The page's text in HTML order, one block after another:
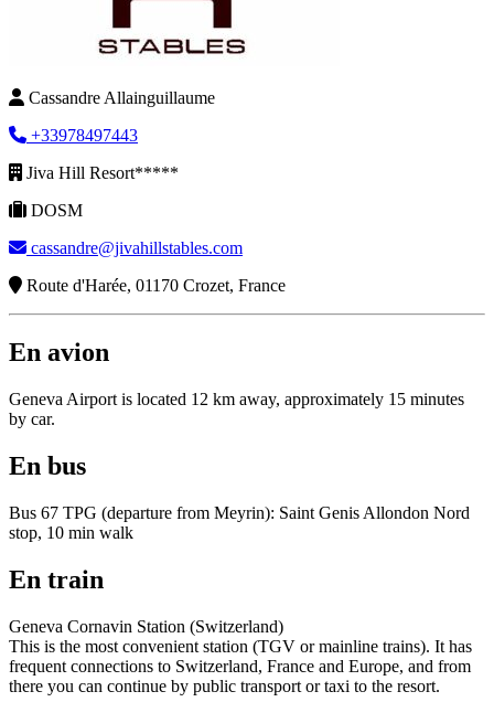
Cassandre Allainguillaume
+33978497443
Jiva Hill Resort*****
DOSM
cassandre@jivahillstables.com
Route d'Harée, 01170 Crozet, France
En avion
Geneva Airport is located 12 km away, approximately 15 minutes
by car.
En bus
Bus 67 TPG (departure from Meyrin): Saint Genis Allondon Nord
stop, 10 min walk
En train
Geneva Cornavin Station (Switzerland)
This is the most convenient station (TGV or mainline trains). It has
frequent connections to Switzerland, France and Europe, and from
there you can continue by public transport or taxi to the resort.